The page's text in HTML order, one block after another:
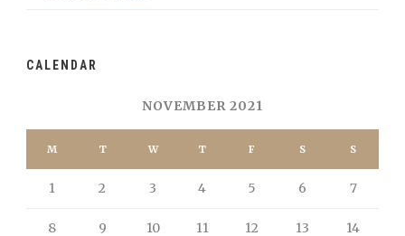
CALENDAR
NOVEMBER 2021
M T W T F S S
1 2 3 4 5 6 7
8 9 10 11 12 13 14